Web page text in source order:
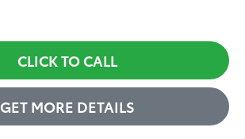
CLICK TO CALL
GET MORE DETAILS